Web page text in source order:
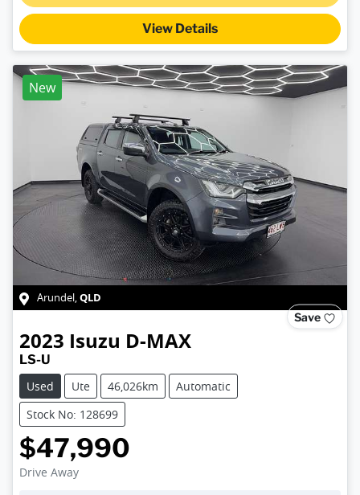
View Details
New
Arundel,QLD
Save
2023 Isuzu D-MAX
LS-U
Used
Ute 46,026km
Automatic
Stock No: 128699
$47,990
Drive Away